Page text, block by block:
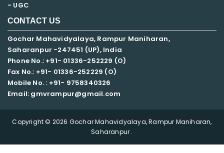
- UGC
CONTACT US
Gochar Mahavidyalaya, Rampur Maniharan,
Saharanpur -247451 (UP), India
Phone No.: +91- 01336-252229 (O)
Fax No.: +91- 01336-252229 (O)
Mobile No. : +91- 9758340326
Email: gmvrampur@gmail.com
Copyright © 2026 Gochar Mahavidyalaya, Rampur Maniharan,
Saharanpur .